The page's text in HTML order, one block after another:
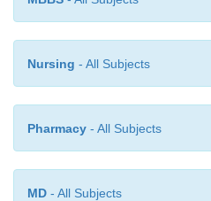
Nursing - All Subjects
Pharmacy - All Subjects
MD - All Subjects